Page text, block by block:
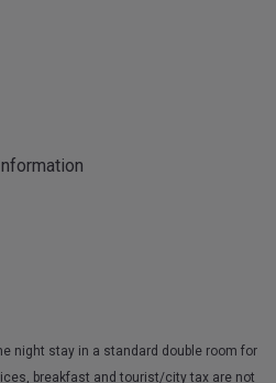
night stay in a standard double room for
breakfast and tourist/city tax are not